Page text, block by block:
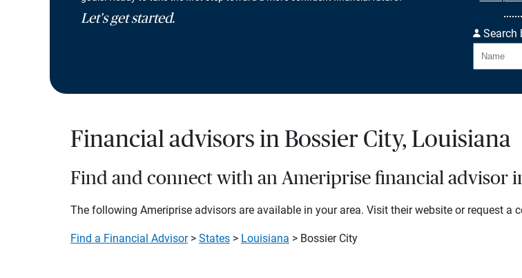
Let's get started.
Search
Financial advisors in Bossier City, Louisiana
Find and connect with an Ameriprise financial advisor
The following Ameriprise advisors are available in your area. Visit their website or request a
Find a Financial Advisor> States > Louisiana > Bossier City